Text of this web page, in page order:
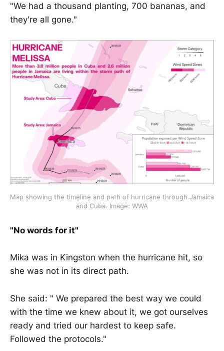
"We had a thousand planting, 700 bananas, and
they're all gone."
Map showing the timeline and path of hurricane through Jamaica
and Cuba. Image: WWA
"No words for it"
Mika was in Kingston when the hurricane hit, so
she was not in its direct path.
She said: " We prepared the best way we could
with the time we knew about it, we got ourselves
ready and tried our hardest to keep safe.
Followed the protocols."